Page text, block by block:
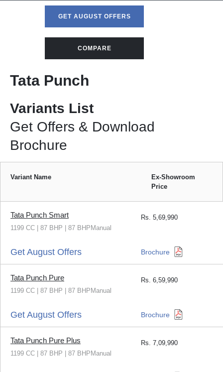
GET AUGUST OFFERS
COMPARE
Tata Punch
Variants List
Get Offers & Download
Brochure
Variant Name
Ex-Showroom
Price
Tata Punch Smart
1199 CC | 87 BHP | 87 BHPManual
Rs. 5,69,990
Get August Offers Brochure
Tata Punch Pure
1199 CC | 87 BHP | 87 BHPManual
Rs. 6,59,990
Get August Offers Brochure
Tata Punch Pure Plus
1199 CC | 87 BHP | 87 BHPManual
Rs. 7,09,990